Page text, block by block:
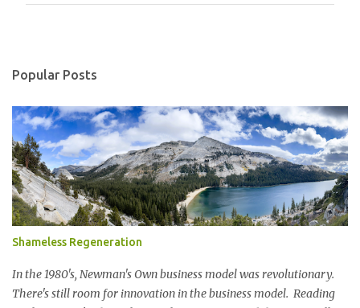
s
Popular Posts
Shameless Regeneration
In the 1980's, Newman's Own business model was revolutionary.
There's still room for innovation in the business model. Reading